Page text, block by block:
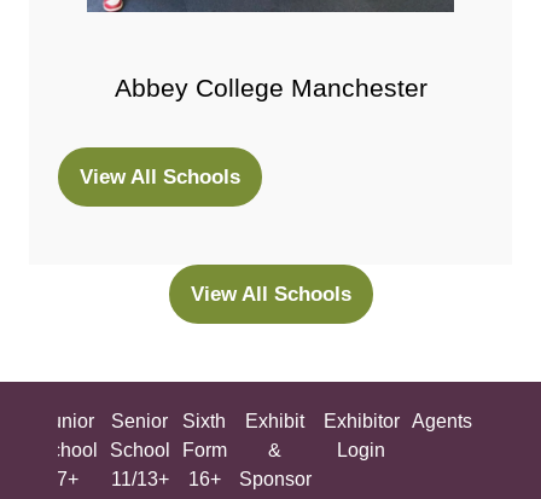
Abbey College Manchester
View All Schools
(opens
View All Schools
(opens
tab)
Junior
School
7+
Senior
School
11/13+
Sixth
Form
16+
Exhibit
&
Sponsor
Exhibitor
Login
Agents